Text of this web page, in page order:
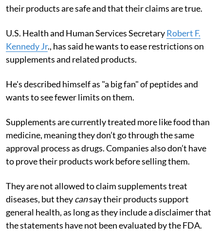
their products are safe and that their claims are true.
U.S. Health and Human Services SecretaryRobert F.
Kennedy Jr., has said he wants to ease restrictions on
supplements and related products.
He's described himself as "a big fan" of peptides and
wants to see fewer limits on them.
Supplements are currently treated more like food than
medicine, meaning they don’t go through the same
approval process as drugs. Companies also don’t have
to prove their products work before selling them.
They are not allowed to claim supplements treat
diseases, but theycansay their products support
general health, as long as they include a disclaimer that
the statements have not been evaluated by the FDA.